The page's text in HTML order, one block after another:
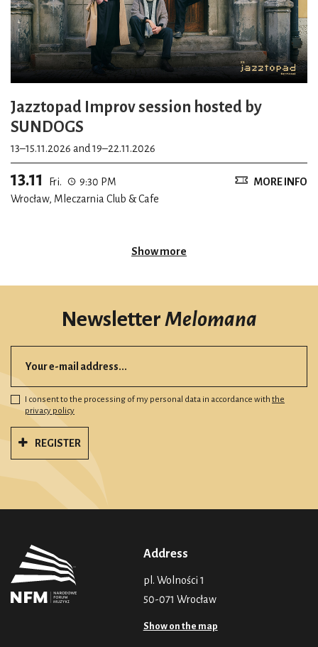
Jazztopad Improv session hosted by
SUNDOGS
13–15.11.2026 and 19–22.11.2026
13.11 Fri.
9:30 PM
Wrocław, Mleczarnia Club & Cafe
MORE INFO
Show more
NewsletterMelomana
I consent to the processing of my personal data in accordance with the
privacy policy
REGISTER
Address
pl. Wolności 1
50-071 Wrocław
Show on the map